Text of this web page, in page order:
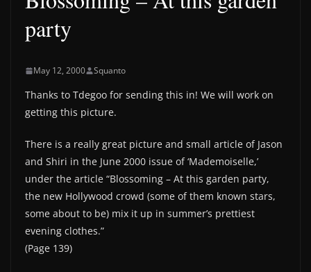
party
May 12, 2000 Squanto
Thanks to Tdegoo for sending this in! We will work on
getting this picture.
There is a really great picture and small article of Jason
and Shiri in the June 2000 issue of ‘Mademoiselle,’
under the article “Blossoming – At this garden party,
the new Hollywood crowd (some of them known stars,
some about to be) mix it up in summer’s prettiest
evening clothes.”
(Page 139)